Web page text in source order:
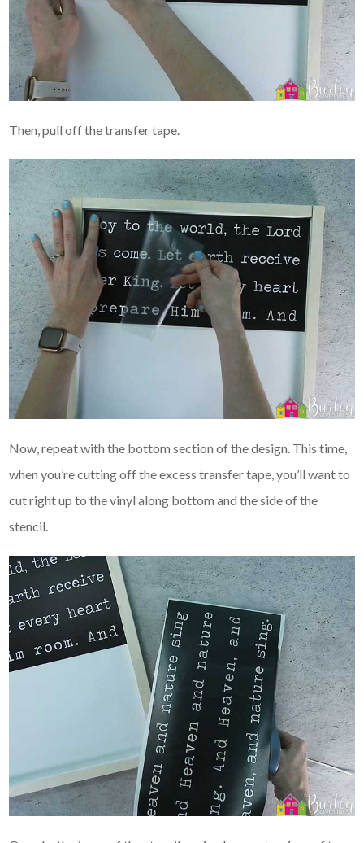
Then, pull off the transfer tape.
Now, repeat with the bottom section of the design. This time,
when you’re cutting off the excess transfer tape, you’ll want to
cut right up to the vinyl along bottom and the side of the
stencil.